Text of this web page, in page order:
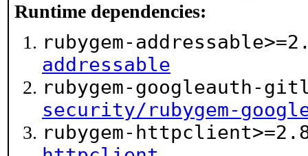
Runtime dependencies:
rubygem-
addressable
rubygem-googleauth-
security/rubygem-
rubygem-